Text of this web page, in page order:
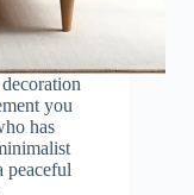
you
has
peaceful